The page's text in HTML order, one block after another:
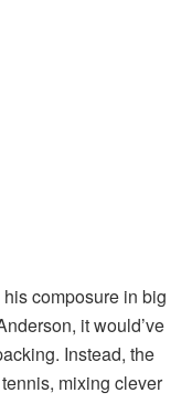
composure in big
it would’ve
Instead, the
mixing clever